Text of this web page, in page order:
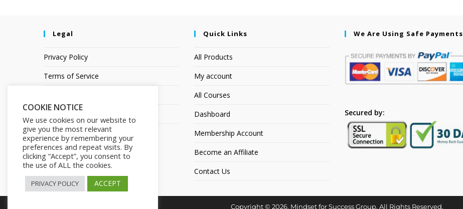
Legal
Privacy Policy
Terms of Service
Quick Links
All Products
My account
All Courses
Dashboard
Membership Account
Become an Affiliate
Contact Us
We Are Using Safe Payments
Secured by:
Copyright © 2026. Mindset for Success Group. All Rights Reserved.
COOKIE NOTICE
We use cookies on our website to
give you the most relevant
experience by remembering your
preferences and repeat visits. By
clicking “Accept”, you consent to
the use of ALL the cookies.
PRIVACY POLICY ACCEPT